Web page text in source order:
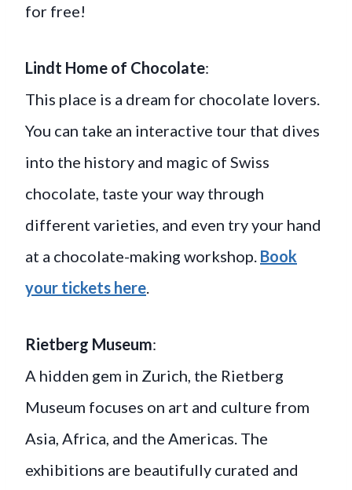
for free!
Lindt Home of Chocolate:
This place is a dream for chocolate lovers.
You can take an interactive tour that dives
into the history and magic of Swiss
chocolate, taste your way through
different varieties, and even try your hand
at a chocolate-making workshop. Book
your tickets here
Rietberg Museum:
A hidden gem in Zurich, the Rietberg
Museum focuses on art and culture from
Asia, Africa, and the Americas. The
exhibitions are beautifully curated and